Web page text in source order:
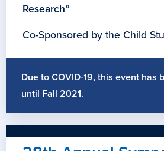
Research”
Co-Sponsored by the Child
Due to COVID-19, this event has
until Fall 2021.